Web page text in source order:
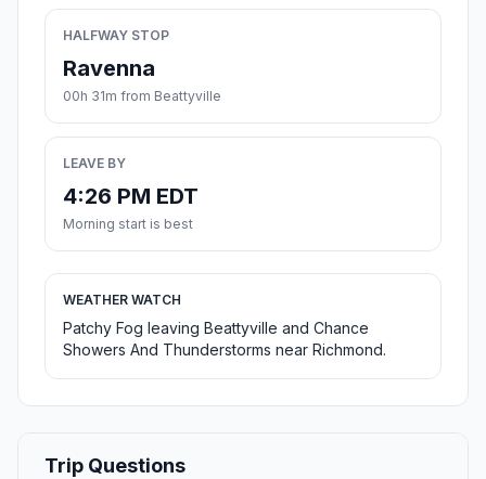
HALFWAY STOP
Ravenna
00h 31m from Beattyville
LEAVE BY
4:26 PM EDT
Morning start is best
WEATHER WATCH
Patchy Fog leaving Beattyville and Chance
Showers And Thunderstorms near Richmond.
Trip Questions